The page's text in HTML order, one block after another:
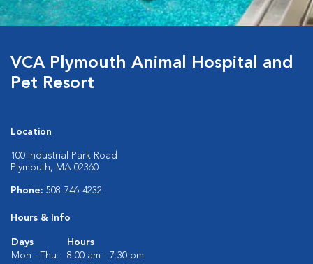
VCA Plymouth Animal Hospital and
Pet Resort
Location
100 Industrial Park Road
Plymouth, MA 02360
Phone: 508-746-4232
Hours & Info
Days
Hours
Mon - Thu:
8:00 am - 7:30 pm